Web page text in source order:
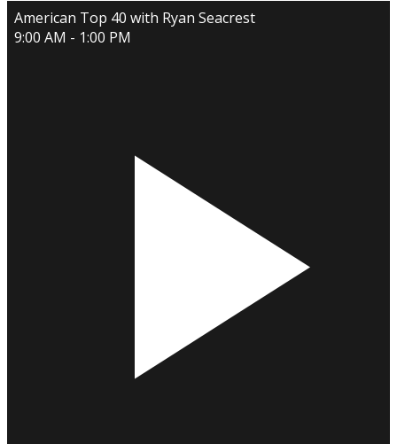
American Top 40 with Ryan Seacrest
9:00 AM - 1:00 PM